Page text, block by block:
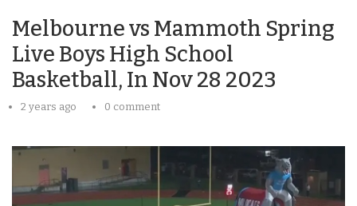
Melbourne vs Mammoth Spring
Live Boys High School
Basketball, In Nov 28 2023
2 years ago 0 comment